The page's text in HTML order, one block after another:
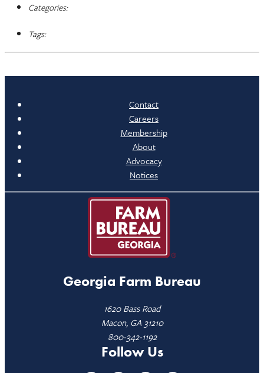
Categories:
Tags:
Contact
Careers
Membership
About
Advocacy
Notices
Georgia Farm Bureau
1620 Bass Road
Macon, GA 31210
800-342-1192
Follow Us